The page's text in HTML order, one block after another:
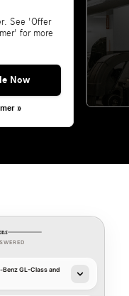
See 'Offer
for more
Now
»
Benz GL-Class and